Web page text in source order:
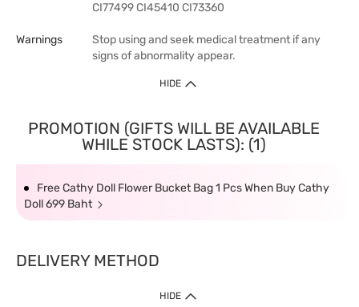
CI77499 CI45410 CI73360
Warnings
Stop using and seek medical treatment if any
signs of abnormality appear.
HIDE
PROMOTION (GIFTS WILL BE AVAILABLE
WHILE STOCK LASTS): (1)
Free Cathy Doll Flower Bucket Bag 1 Pcs When Buy Cathy
Doll 699 Baht
DELIVERY METHOD
HIDE